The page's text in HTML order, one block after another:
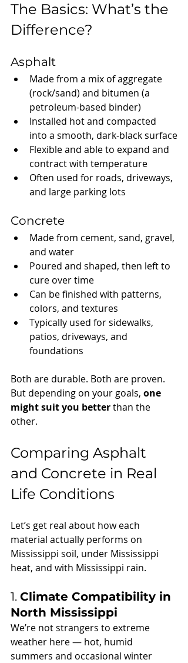
The Basics: What’s the
Difference?
Asphalt
Made from a mix of aggregate
(rock/sand) and bitumen (a
petroleum-based binder)
Installed hot and compacted
into a smooth, dark-black surface
Flexible and able to expand and
contract with temperature
Often used for roads, driveways,
and large parking lots
Concrete
Made from cement, sand, gravel,
and water
Poured and shaped, then left to
cure over time
Can be finished with patterns,
colors, and textures
Typically used for sidewalks,
patios, driveways, and
foundations
Both are durable. Both are proven.
But depending on your goals, one
might suit you better than the
other.
Comparing Asphalt
and Concrete in Real
Life Conditions
Let’s get real about how each
material actually performs on
Mississippi soil, under Mississippi
heat, and with Mississippi rain.
1. Climate Compatibility in
North Mississippi
We’re not strangers to extreme
weather here — hot, humid
summers and occasional winter